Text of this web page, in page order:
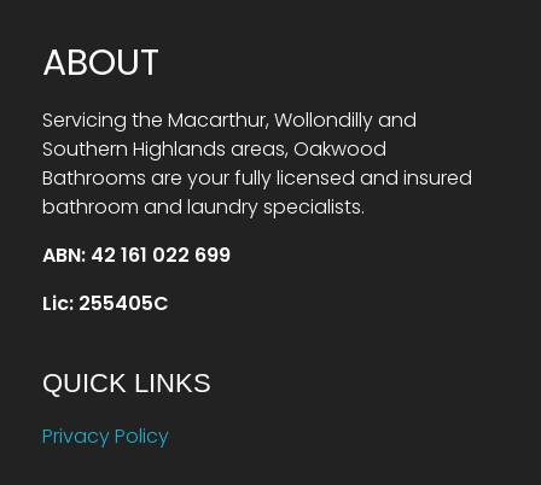
ABOUT
Servicing the Macarthur, Wollondilly and
Southern Highlands areas, Oakwood
Bathrooms are your fully licensed and insured
bathroom and laundry specialists.
ABN: 42 161 022 699
Lic: 255405C
QUICK LINKS
Privacy Policy